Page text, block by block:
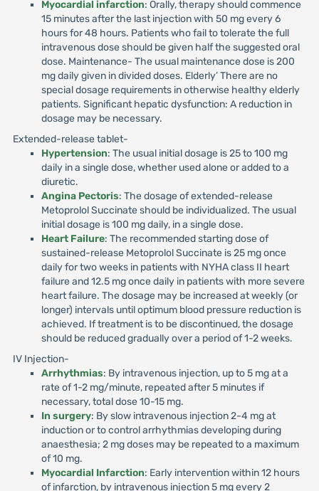
Myocardial infarction: Orally, therapy should commence
15 minutes after the last injection with 50 mg every 6
hours for 48 hours. Patients who fail to tolerate the full
intravenous dose should be given half the suggested oral
dose. Maintenance- The usual maintenance dose is 200
mg daily given in divided doses. Elderly’ There are no
special dosage requirements in otherwise healthy elderly
patients. Significant hepatic dysfunction: A reduction in
dosage may be necessary.
Extended-release tablet-
Hypertension: The usual initial dosage is 25 to 100 mg
daily in a single dose, whether used alone or added to a
diuretic.
Angina Pectoris: The dosage of extended-release
Metoprolol Succinate should be individualized. The usual
initial dosage is 100 mg daily, in a single dose.
Heart Failure: The recommended starting dose of
sustained-release Metoprolol Succinate is 25 mg once
daily for two weeks in patients with NYHA class II heart
failure and 12.5 mg once daily in patients with more severe
heart failure. The dosage may be increased at weekly (or
longer) intervals until optimum blood pressure reduction is
achieved. If treatment is to be discontinued, the dosage
should be reduced gradually over a period of 1-2 weeks.
IV Injection-
Arrhythmias: By intravenous injection, up to 5 mg at a
rate of 1-2 mg/minute, repeated after 5 minutes if
necessary, total dose 10-15 mg.
In surgery: By slow intravenous injection 2-4 mg at
induction or to control arrhythmias developing during
anaesthesia; 2 mg doses may be repeated to a maximum
of 10 mg.
Myocardial Infarction: Early intervention within 12 hours
of infarction, by intravenous injection 5 mg every 2